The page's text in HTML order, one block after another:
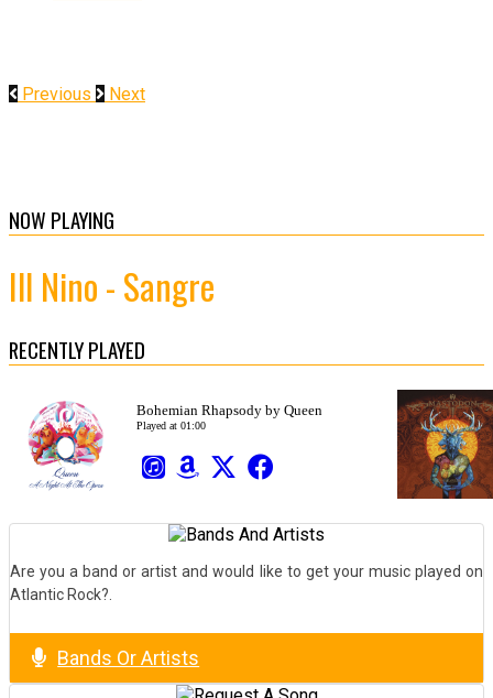
Previous Next
NOW PLAYING
Ill Nino - Sangre
RECENTLY PLAYED
Are you a band or artist and would like to get your music played on
Atlantic Rock?.
Bands Or Artists